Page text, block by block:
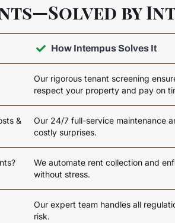
by
How Intempus Solves It
Our rigorous tenant screening
respect your property and pay on
&
Our 24/7 full-service maintenance
costly surprises.
We automate rent collection and
without stress.
Our expert team handles all
risk.